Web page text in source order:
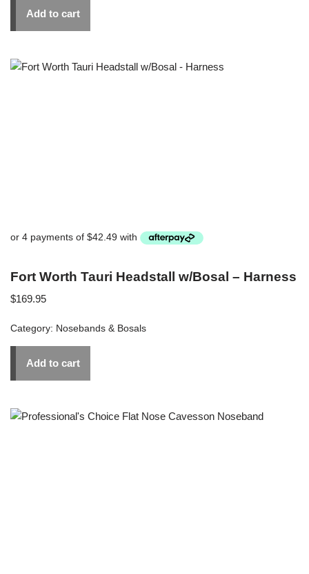
Add to cart
Fort Worth Tauri Headstall w/Bosal – Harness
$169.95
Category: Nosebands & Bosals
Add to cart